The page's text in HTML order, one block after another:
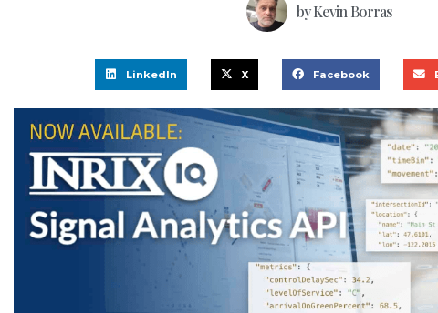
byKevin Borras
LinkedIn X Facebook